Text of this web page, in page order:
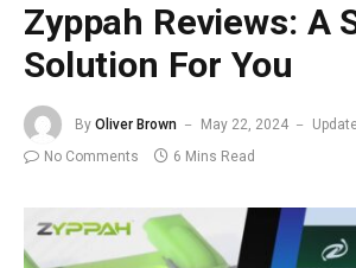
Zyppah Reviews: A
Solution For You
By Oliver Brown May 22, 2024
No Comments
6 Mins Read